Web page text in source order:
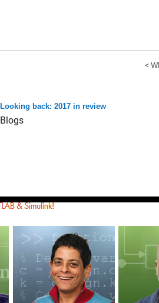
<
Looking back: 2017 in review
Blogs